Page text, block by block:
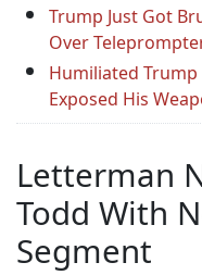
Trump Just Got
Over
Humiliated Trump
Exposed His
Letterman
Todd With
Segment